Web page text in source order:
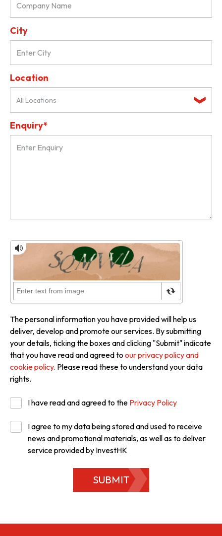
City
Location
All Locations
Enquiry*
The personal information you have provided will help us
deliver, develop and promote our services. By submitting
your details, ticking the boxes and clicking "Submit" indicate
that you have read and agreed to our privacy policy and
cookie policy. Please read these to understand your data
rights.
I have read and agreed to the Privacy Policy
I agree to my data being stored and used to receive
news and promotional materials, as well as to deliver
service provided by InvestHK
SUBMIT